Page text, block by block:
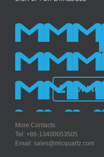
More Contacts:
Tel: +86-13400053505
Email: sales@micquartz.com